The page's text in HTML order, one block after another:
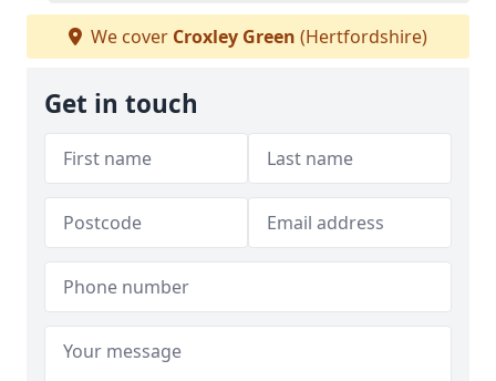
We cover Croxley Green (Hertfordshire)
Get in touch